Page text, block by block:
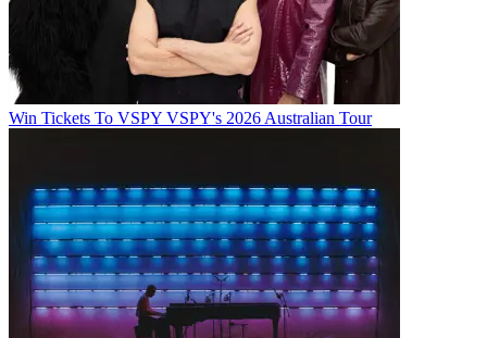
Win Tickets To VSPY VSPY's 2026 Australian Tour